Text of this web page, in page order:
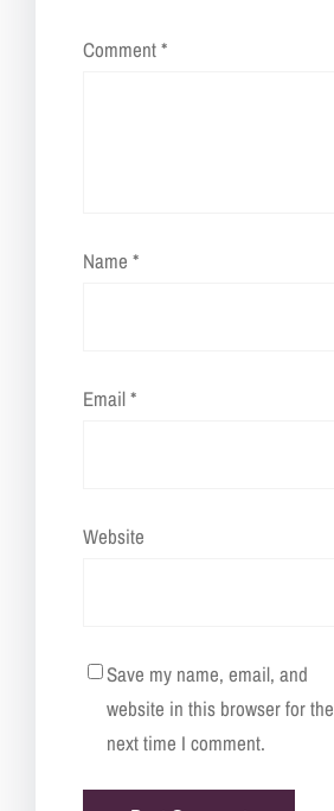
Comment*
Name *
Email*
Website
Save my name, email, and
website in this browser for the
next time I comment.